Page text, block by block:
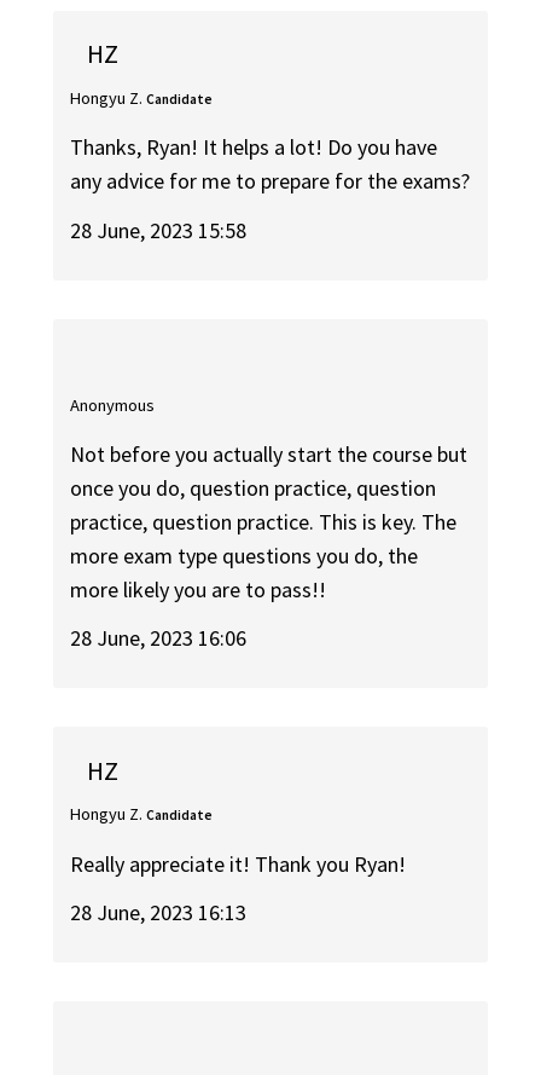
HZ
Hongyu Z. Candidate
Thanks, Ryan! It helps a lot! Do you have
any advice for me to prepare for the exams?
28 June, 2023 15:58
Anonymous
Not before you actually start the course but
once you do, question practice, question
practice, question practice. This is key. The
more exam type questions you do, the
more likely you are to pass!!
28 June, 2023 16:06
HZ
Hongyu Z. Candidate
Really appreciate it! Thank you Ryan!
28 June, 2023 16:13